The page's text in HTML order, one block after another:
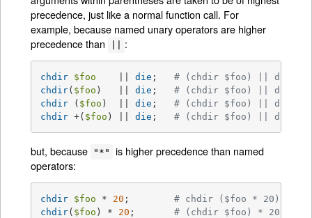
precedence, just like a normal function call. For
example, because named unary operators are higher
precedence than
:
chdir $foo
    ||
die ; # (chdir $foo) || die
chdir( $foo )   || die ; # (chdir $foo) || die
chdir ( $foo )  || die ; # (chdir $foo) || die
chdir +( $foo ) || die ; # (chdir $foo) || die
but, because "*"
is higher precedence than named
operators:
chdir $foo * 20 ; # chdir ($foo * 20)
chdir( $foo ) * 20 ; # (chdir $foo) * 20